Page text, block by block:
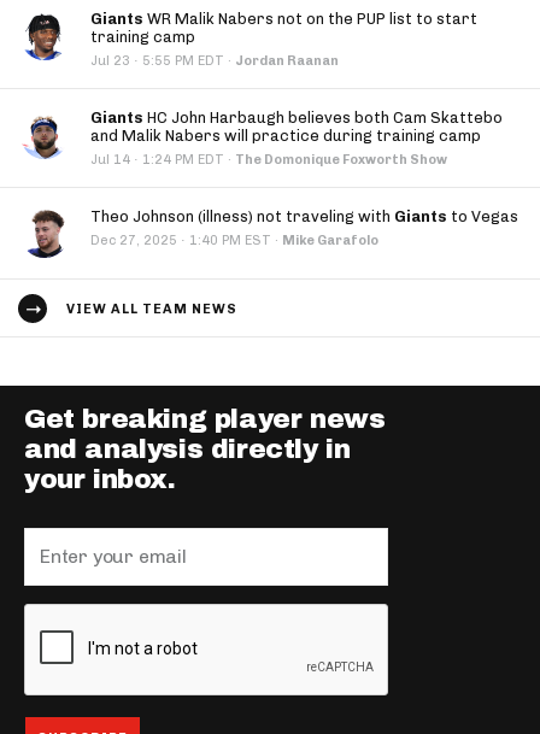
Giants WR Malik Nabers not on the PUP list to start
training camp
Jul 23 · 5:55 PM EDT · Jordan Raanan
Giants HC John Harbaugh believes both Cam Skattebo
and Malik Nabers will practice during training camp
Jul 14 · 1:24 PM EDT · The Domonique Foxworth Show
Theo Johnson (illness) not traveling with Giants to Vegas
Dec 27, 2025 · 1:40 PM EST · Mike Garafolo
VIEW ALL TEAM NEWS
Get breaking player news
and analysis directly in
your inbox.